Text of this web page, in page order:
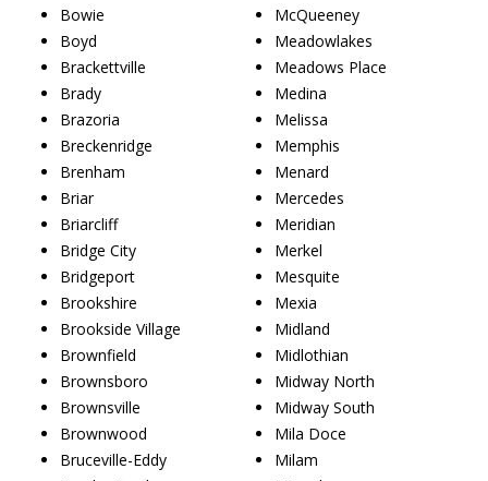
Bowie
Boyd
Brackettville
Brady
Brazoria
Breckenridge
Brenham
Briar
Briarcliff
Bridge City
Bridgeport
Brookshire
Brookside Village
Brownfield
Brownsboro
Brownsville
Brownwood
Bruceville-Eddy
McQueeney
Meadowlakes
Meadows Place
Medina
Melissa
Memphis
Menard
Mercedes
Meridian
Merkel
Mesquite
Mexia
Midland
Midlothian
Midway North
Midway South
Mila Doce
Milam